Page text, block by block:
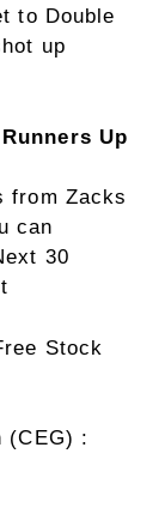
to Double
up
Up
from Zacks
can
30
Stock
(CEG) :